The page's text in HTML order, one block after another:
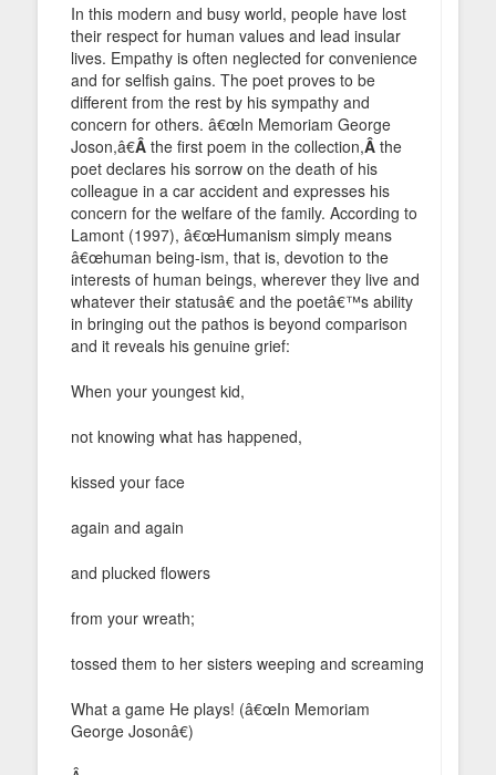
In this modern and busy world, people have lost
their respect for human values and lead insular
lives. Empathy is often neglected for convenience
and for selfish gains. The poet proves to be
different from the rest by his sympathy and
concern for others. â€œIn Memoriam George
Joson,â€Â the first poem in the collection,Â the
poet declares his sorrow on the death of his
colleague in a car accident and expresses his
concern for the welfare of the family. According to
Lamont (1997), â€œHumanism simply means
â€œhuman being-ism, that is, devotion to the
interests of human beings, wherever they live and
whatever their statusâ€ and the poetâ€™s ability
in bringing out the pathos is beyond comparison
and it reveals his genuine grief:
When your youngest kid,
not knowing what has happened,
kissed your face
again and again
and plucked flowers
from your wreath;
tossed them to her sisters weeping and screaming
What a game He plays! (â€œIn Memoriam
George Josonâ€)